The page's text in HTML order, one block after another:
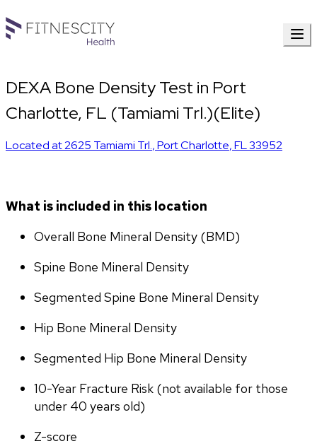
DEXA Bone Density Test in Port
Charlotte, FL (Tamiami Trl.)(Elite)
Located at2625 Tamiami Trl.,Port Charlotte,FL33952
What is included in this location
Overall Bone Mineral Density (BMD)
Spine Bone Mineral Density
Segmented Spine Bone Mineral Density
Hip Bone Mineral Density
Segmented Hip Bone Mineral Density
10-Year Fracture Risk (not available for those
under 40 years old)
Z-score